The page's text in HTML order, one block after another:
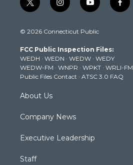
t
w
t
e
r
i
n
t
g
r
a
m
y
o
t
b
e
f
a
k
© 2026 Connecticut Public
FCC Public Inspection Files:
WEDH · WEDN · WEDW · WEDY
WEDW-FM · WNPR · WPKT · WRLI-FM
Public Files Contact · ATSC 3.0 FAQ
About Us
Company News
Executive Leadership
Staff